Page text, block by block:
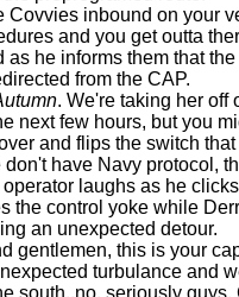
Covvies inbound on your
and you get outta
as he informs them that
from the CAP.
. We're taking her off
next few hours, but you
and flips the switch
have Navy protocol,
operator laughs as he
the control yoke while
an unexpected detour.
gentlemen, this is your
turbulance and
south..no, seriously